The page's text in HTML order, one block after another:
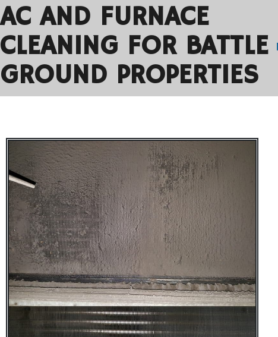
AC AND FURNACE
CLEANING FOR BATTLE
GROUND PROPERTIES